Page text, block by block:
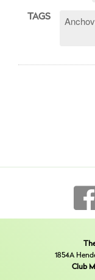
TAGS
1854A
Club